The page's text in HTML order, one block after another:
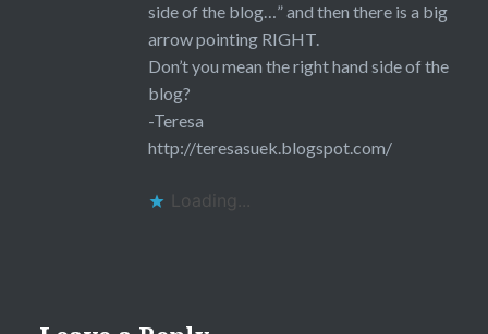
side of the blog…” and then there is a big
arrow pointing RIGHT.
Don’t you mean the right hand side of the
blog?
-Teresa
http://teresasuek.blogspot.com/
Loading...